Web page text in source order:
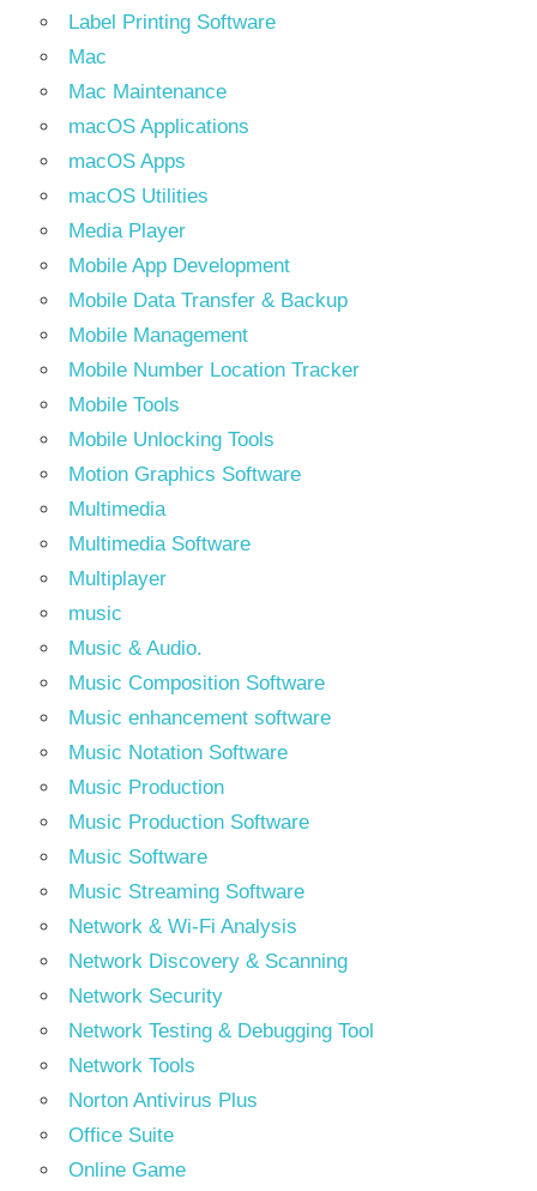
Label Printing Software
Mac
Mac Maintenance
macOS Applications
macOS Apps
macOS Utilities
Media Player
Mobile App Development
Mobile Data Transfer & Backup
Mobile Management
Mobile Number Location Tracker
Mobile Tools
Mobile Unlocking Tools
Motion Graphics Software
Multimedia
Multimedia Software
Multiplayer
music
Music & Audio.
Music Composition Software
Music enhancement software
Music Notation Software
Music Production
Music Production Software
Music Software
Music Streaming Software
Network & Wi-Fi Analysis
Network Discovery & Scanning
Network Security
Network Testing & Debugging Tool
Network Tools
Norton Antivirus Plus
Office Suite
Online Game